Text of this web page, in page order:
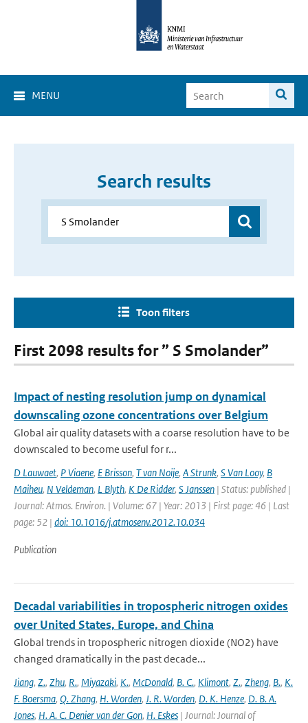
MENU
Search results
Toon filters
First 2098 results for ” S Smolander”
Impact of nesting resolution jump on dynamical
downscaling ozone concentrations over Belgium
Global air quality datasets with a coarse resolution have to be
downscaled to become useful for r...
D Lauwaet, P Viaene, E Brisson, T van Noije, A Strunk, S Van Looy, B
Maiheu, N Veldeman, L Blyth, K De Ridder, S Janssen | Status: published |
Journal: Atmos. Environ. | Volume: 67 | Year: 2013 | First page: 46 | Last
page: 52 | doi: 10.1016/j.atmosenv.2012.10.034
Publication
Decadal variabilities in tropospheric nitrogen oxides
over United States, Europe, and China
Global trends in tropospheric nitrogen dioxide (NO2) have
changed dramatically in the past decade...
Jiang, Z., Zhu, R., Miyazaki, K., McDonald, B. C., Klimont, Z., Zheng, B., K.
F. Boersma, Q. Zhang, H. Worden, J. R. Worden, D. K. Henze, D. B. A.
Jones, H. A. C. Denier van der Gon, H. Eskes | Journal: Journal of